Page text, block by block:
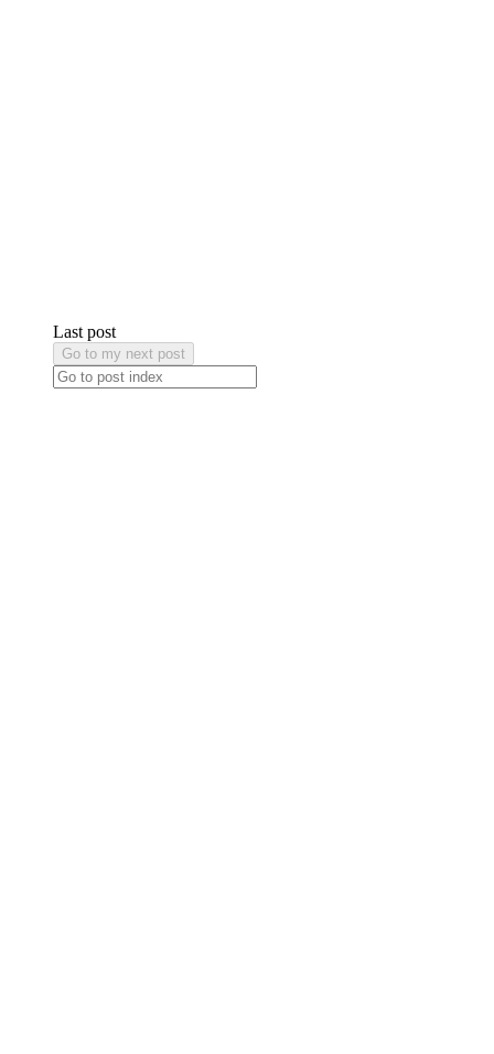
Last post
Go to my next post